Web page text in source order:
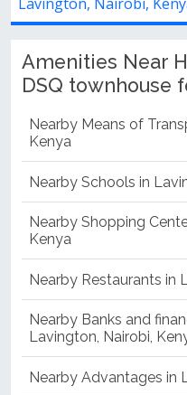
Amenities Near
DSQ townhouse
Nearby Means of
Kenya
Nearby Schools in
Nearby Shopping
Kenya
Nearby Restaurants in
Nearby Banks and
Lavington, Nairobi,
Nearby Advantages in